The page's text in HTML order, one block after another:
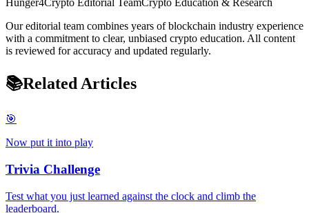
Hunger4Crypto Editorial TeamCrypto Education & Research
Our editorial team combines years of blockchain industry experience
with a commitment to clear, unbiased crypto education. All content
is reviewed for accuracy and updated regularly.
📚Related Articles
🎯
Now put it into play
Trivia Challenge
Test what you just learned against the clock and climb the
leaderboard.